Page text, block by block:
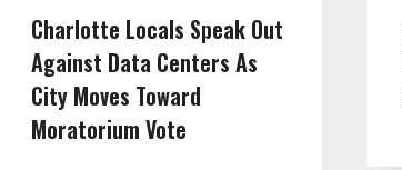
Charlotte Locals Speak Out
Against Data Centers As
City Moves Toward
Moratorium Vote